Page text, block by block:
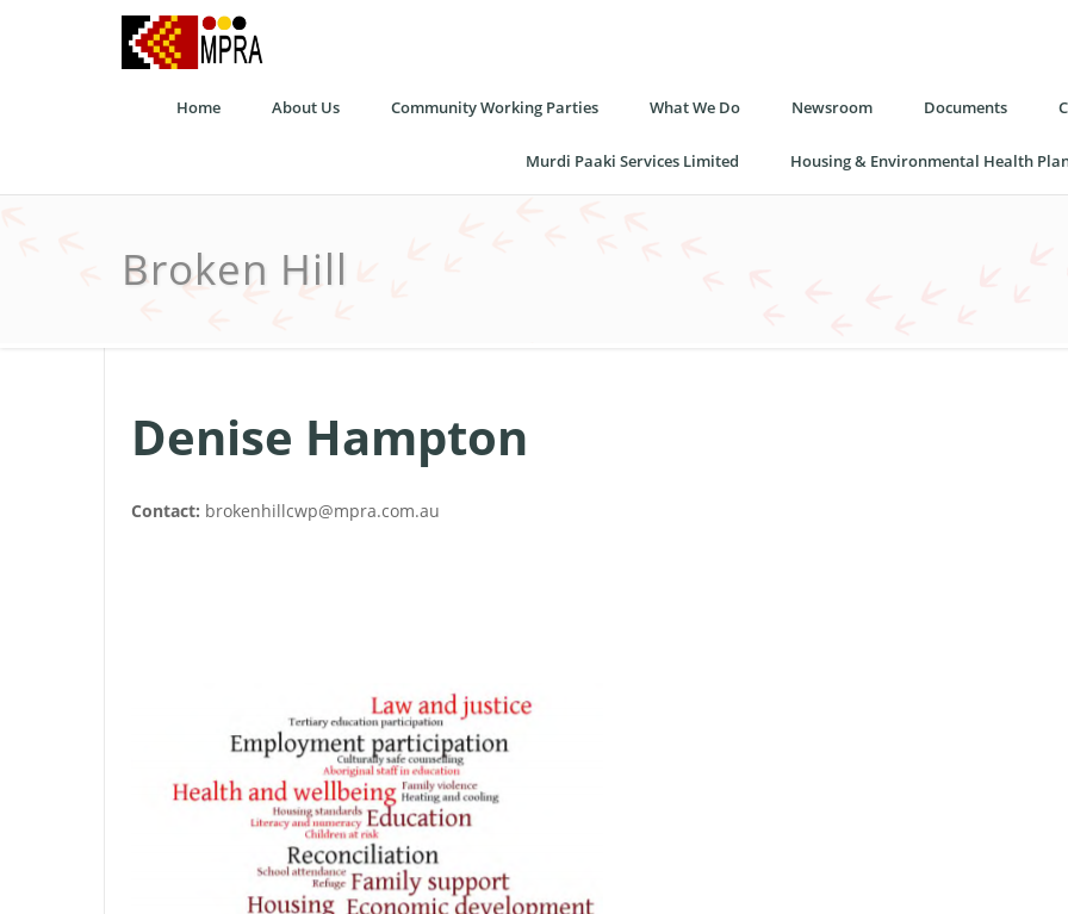
Home About Us Community Working Parties What We Do Newsroom Documents
Murdi Paaki Services Limited Housing & Environmental Health
Broken Hill
Denise Hampton
Contact: brokenhillcwp@mpra.com.au